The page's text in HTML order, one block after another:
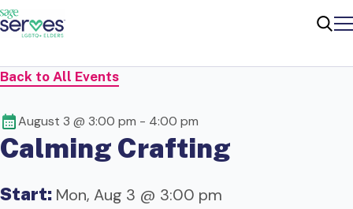
Back to All Events
August 3 @ 3:00 pm - 4:00 pm
Calming Crafting
Start: Mon, Aug 3 @ 3:00 pm